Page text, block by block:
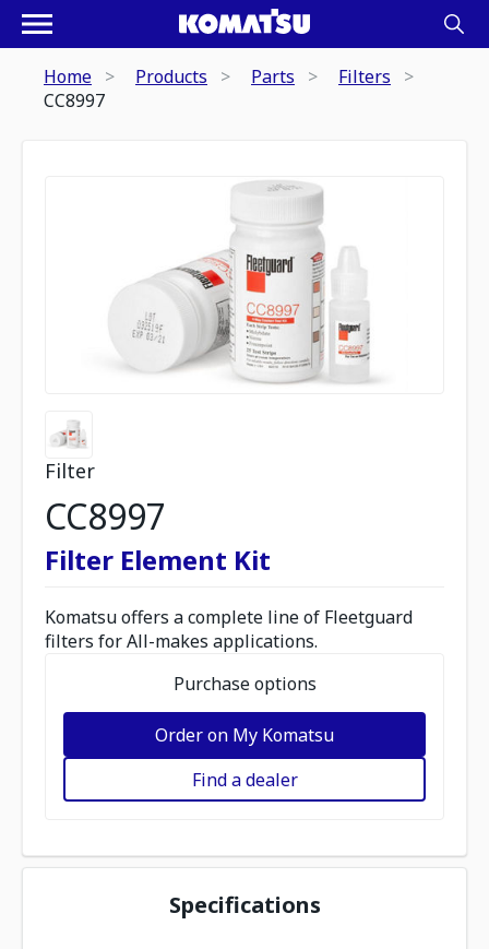
Home Products Parts
Filters
CC8997
Filter
CC8997
Filter Element Kit
Komatsu offers a complete line of Fleetguard
filters for All-makes applications.
Purchase options
Order on My Komatsu
Find a dealer
Specifications